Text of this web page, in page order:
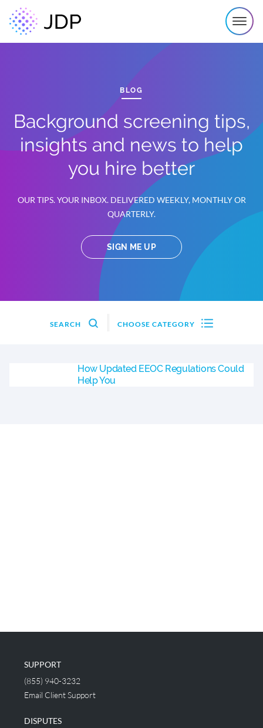
BLOG
Background screening tips,
insights and news to help
you hire better
OUR TIPS. YOUR INBOX. DELIVERED WEEKLY, MONTHLY OR
QUARTERLY.
SIGN ME UP
SEARCH CHOOSE CATEGORY
How Updated EEOC Regulations Could
Help You
SUPPORT
(855) 940-3232
Email Client Support
DISPUTES